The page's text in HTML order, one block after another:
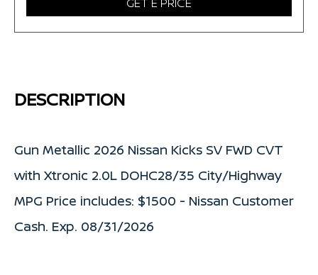
DESCRIPTION
Gun Metallic 2026 Nissan Kicks SV FWD CVT
with Xtronic 2.0L DOHC28/35 City/Highway
MPG Price includes: $1500 - Nissan Customer
Cash. Exp. 08/31/2026